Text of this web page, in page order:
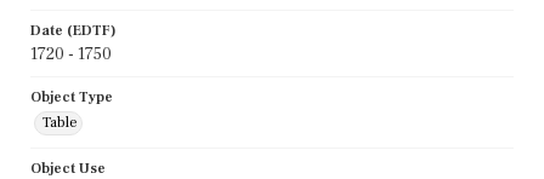
Date (EDTF)
1720 - 1750
Object Type
Table
Object Use